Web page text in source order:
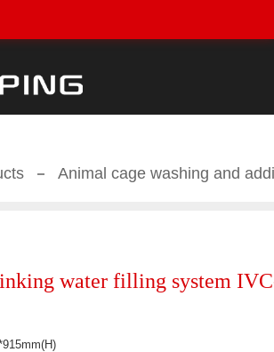
Animal cage washing and
water filling system